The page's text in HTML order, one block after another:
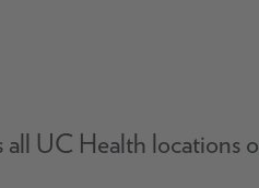
all UC Health